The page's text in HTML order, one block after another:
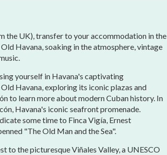
UK), transfer to your accommodation in the
Havana, soaking in the atmosphere, vintage
yourself in Havana's captivating
Havana, exploring its iconic plazas and
to learn more about modern Cuban history. In
Havana's iconic seafront promenade.
some time to Finca Vigía, Ernest
"The Old Man and the Sea".
to the picturesque Viñales Valley, a UNESCO